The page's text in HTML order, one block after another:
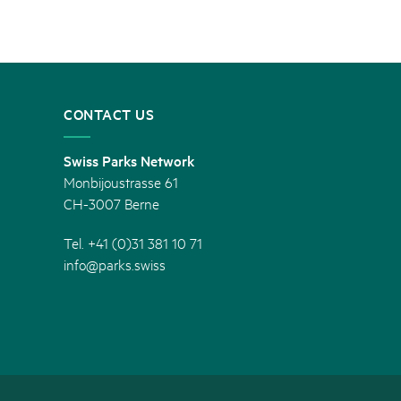
CONTACT US
Swiss Parks Network
Monbijoustrasse 61
CH-3007 Berne
Tel. +41 (0)31 381 10 71
info@parks.swiss